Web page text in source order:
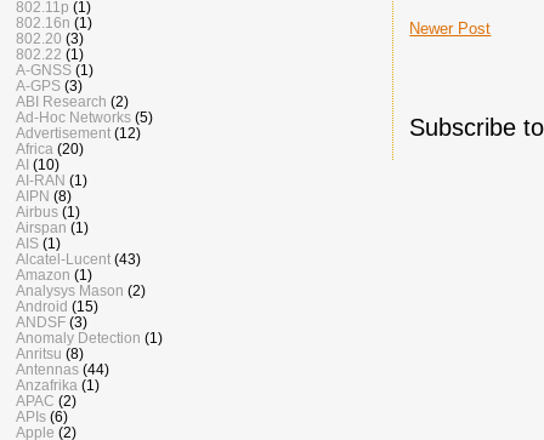
Newer Post
Subscribe
802.11p (1)
802.16n (1)
802.20 (3)
802.22 (1)
A-GNSS (1)
A-GPS (3)
ABI Research (2)
Ad-Hoc Networks (5)
Advertisement (12)
Africa (20)
AI (10)
AI-RAN (1)
AIPN (8)
Airbus (1)
Airspan (1)
AIS (1)
Alcatel-Lucent (43)
Amazon (1)
Analysys Mason (2)
Android (15)
ANDSF (3)
Anomaly Detection (1)
Anritsu (8)
Antennas (44)
Anzafrika (1)
APAC (2)
APIs (6)
Apple (2)